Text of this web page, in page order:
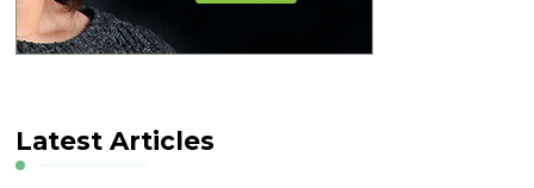
Latest Articles